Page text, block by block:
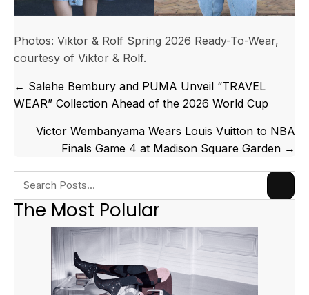
Photos: Viktor & Rolf Spring 2026 Ready-To-Wear,
courtesy of Viktor & Rolf.
Posts
navigation
← Salehe Bembury and PUMA Unveil “TRAVEL
WEAR” Collection Ahead of the 2026 World Cup
Victor Wembanyama Wears Louis Vuitton to NBA
Finals Game 4 at Madison Square Garden →
The Most Polular